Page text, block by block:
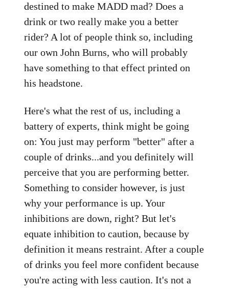
destined to make MADD mad? Does a
drink or two really make you a better
rider? A lot of people think so, including
our own John Burns, who will probably
have something to that effect printed on
his headstone.
Here's what the rest of us, including a
battery of experts, think might be going
on: You just may perform "better" after a
couple of drinks...and you definitely will
perceive that you are performing better.
Something to consider however, is just
why your performance is up. Your
inhibitions are down, right? But let's
equate inhibition to caution, because by
definition it means restraint. After a couple
of drinks you feel more confident because
you're acting with less caution. It's not a